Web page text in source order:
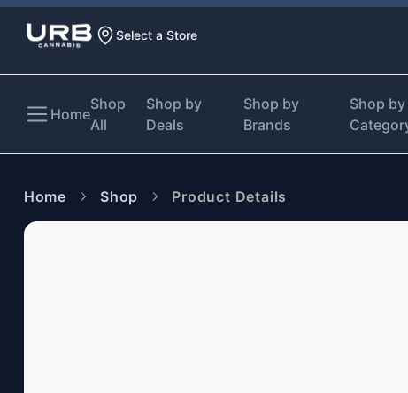
Select a Store
Home
Shop
All
Shop by
Deals
Shop by
Brands
Shop by
Home Shop Product Details